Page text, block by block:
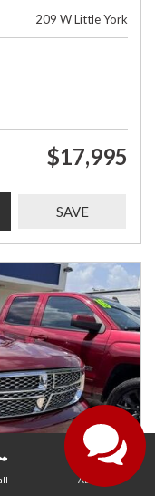
About Us
209 W Little York
$17,995
SAVE